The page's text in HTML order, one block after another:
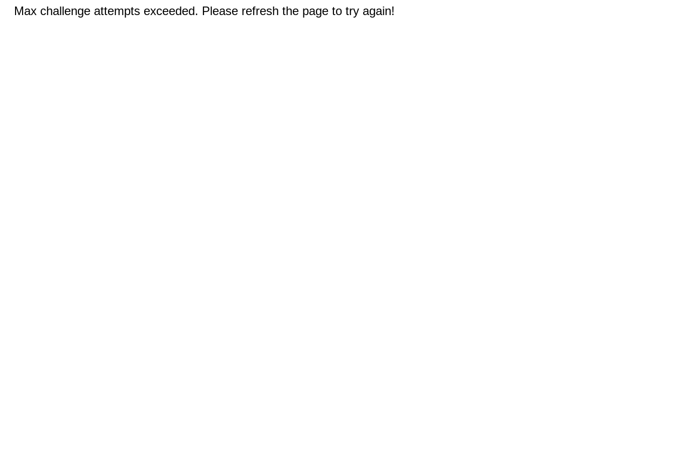
Max challenge attempts exceeded. Please refresh the page to try again!